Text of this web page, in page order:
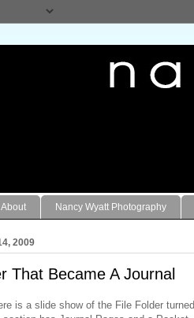
About Nancy Wyatt Photography
2009
That Became A Journal
is a slide show of the File Folder